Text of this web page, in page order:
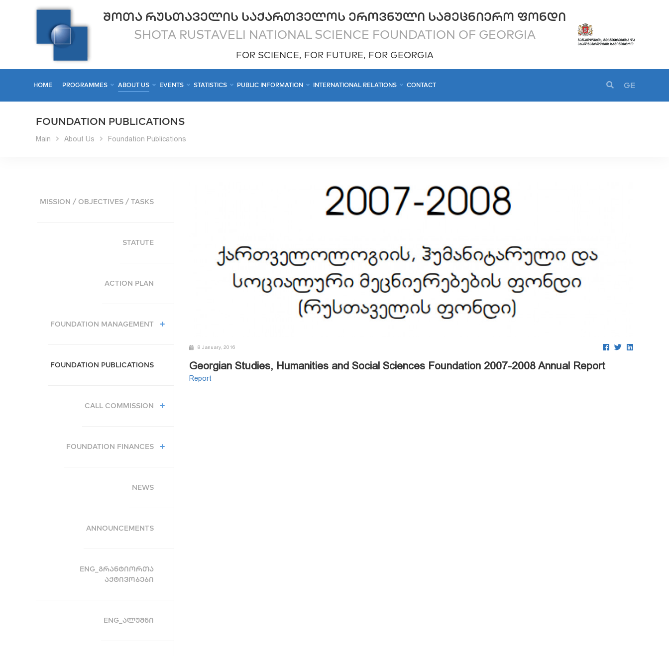
ᲨᲝᲗᲐ ᲠᲣᲡᲗᲐᲕᲔᲚᲘᲡ ᲡᲐᲥᲐᲠᲗᲕᲔᲚᲝᲡ ᲔᲠᲝᲕᲜᲣᲚᲘ ᲡᲐᲛᲔᲪᲜᲘᲔᲠᲝ ᲤᲝᲜᲓᲘ
SHOTA RUSTAVELI NATIONAL SCIENCE FOUNDATION OF GEORGIA
FOR SCIENCE, FOR FUTURE, FOR GEORGIA
HOME PROGRAMMES ABOUT US EVENTS STATISTICS PUBLIC INFORMATION INTERNATIONAL RELATIONS CONTACT GE
FOUNDATION PUBLICATIONS
Main About Us Foundation Publications
MISSION / OBJECTIVES / TASKS
STATUTE
ACTION PLAN
FOUNDATION MANAGEMENT
FOUNDATION PUBLICATIONS
CALL COMMISSION
FOUNDATION FINANCES
NEWS
ANNOUNCEMENTS
ENG_ᲒᲠᲐᲜᲢᲘᲝᲠᲗᲐ
ᲐᲥᲢᲘᲕᲝᲑᲔᲑᲘ
ENG_ᲐᲚᲣᲛᲜᲘ
8 January, 2016
Georgian Studies, Humanities and Social Sciences Foundation 2007-2008 Annual Report
Report